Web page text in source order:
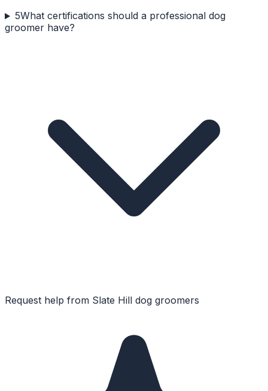
5What certifications should a professional dog
groomer have?
Request help from Slate Hill dog groomers